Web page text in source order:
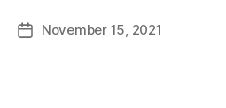
November 15, 2021